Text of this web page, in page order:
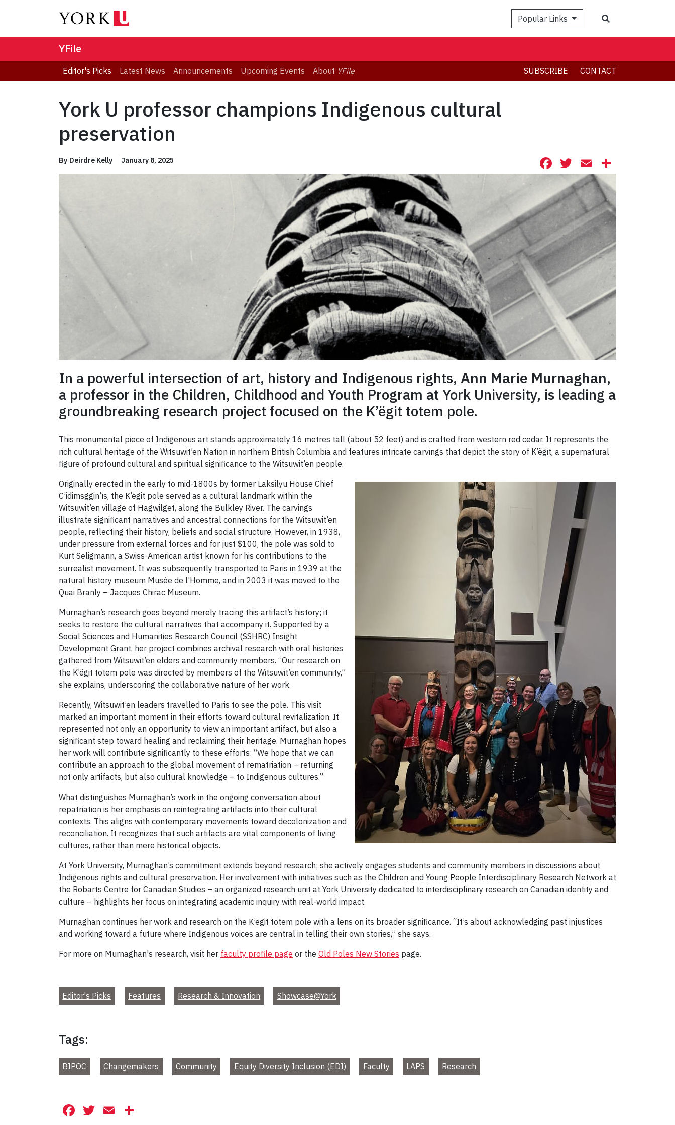
Popular Links
YFile
Editor's Picks Latest News Announcements Upcoming Events About YFile SUBSCRIBE CONTACT
York U professor champions Indigenous cultural
preservation
By Deirdre Kelly January 8, 2025 Facebook
Twitter
Email
In a powerful intersection of art, history and Indigenous rights, Ann Marie Murnaghan,
a professor in the Children, Childhood and Youth Program at York University, is leading a
groundbreaking research project focused on the K’ëgit totem pole.
This monumental piece of Indigenous art stands approximately 16 metres tall (about 52 feet) and is crafted from western red cedar. It represents the
rich cultural heritage of the Witsuwit’en Nation in northern British Columbia and features intricate carvings that depict the story of K’ëgit, a supernatural
figure of profound cultural and spiritual significance to the Witsuwit’en people.
Originally erected in the early to mid-1800s by former Laksilyu House Chief
C’idimsggin’ïs, the K’ëgit pole served as a cultural landmark within the
Witsuwit’en village of Hagwilget, along the Bulkley River. The carvings
illustrate significant narratives and ancestral connections for the Witsuwit’en
people, reflecting their history, beliefs and social structure. However, in 1938,
under pressure from external forces and for just $100, the pole was sold to
Kurt Seligmann, a Swiss-American artist known for his contributions to the
surrealist movement. It was subsequently transported to Paris in 1939 at the
natural history museum Musée de l’Homme, and in 2003 it was moved to the
Quai Branly – Jacques Chirac Museum.
Murnaghan’s research goes beyond merely tracing this artifact’s history; it
seeks to restore the cultural narratives that accompany it. Supported by a
Social Sciences and Humanities Research Council (SSHRC) Insight
Development Grant, her project combines archival research with oral histories
gathered from Witsuwit’en elders and community members. “Our research on
the K’ëgit totem pole was directed by members of the Witsuwit’en community,”
she explains, underscoring the collaborative nature of her work.
Recently, Witsuwit’en leaders travelled to Paris to see the pole. This visit
marked an important moment in their efforts toward cultural revitalization. It
represented not only an opportunity to view an important artifact, but also a
significant step toward healing and reclaiming their heritage. Murnaghan hopes
her work will contribute significantly to these efforts: “We hope that we can
contribute an approach to the global movement of rematriation – returning
not only artifacts, but also cultural knowledge – to Indigenous cultures.”
What distinguishes Murnaghan’s work in the ongoing conversation about
repatriation is her emphasis on reintegrating artifacts into their cultural
contexts. This aligns with contemporary movements toward decolonization and
reconciliation. It recognizes that such artifacts are vital components of living
cultures, rather than mere historical objects.
At York University, Murnaghan’s commitment extends beyond research; she actively engages students and community members in discussions about
Indigenous rights and cultural preservation. Her involvement with initiatives such as the Children and Young People Interdisciplinary Research Network at
the Robarts Centre for Canadian Studies – an organized research unit at York University dedicated to interdisciplinary research on Canadian identity and
culture – highlights her focus on integrating academic inquiry with real-world impact.
Murnaghan continues her work and research on the K’ëgit totem pole with a lens on its broader significance. “It’s about acknowledging past injustices
and working toward a future where Indigenous voices are central in telling their own stories,” she says.
For more on Murnaghan's research, visit her faculty profile page or the Old Poles New Stories page.
Editor's Picks Features Research & Innovation Showcase@York
Tags:
BIPOC Changemakers Community Equity Diversity Inclusion (EDI) Faculty LAPS Research
Facebook
Twitter
Email